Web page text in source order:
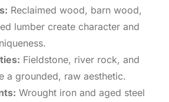
Reclaimed wood, barn wood,
lumber create character and
Fieldstone, river rock, and
a grounded, raw aesthetic.
Wrought iron and aged steel